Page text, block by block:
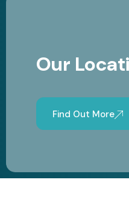
Our
Find Out More